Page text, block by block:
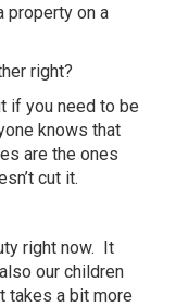
property on a
right?
if you need to be
knows that
are the ones
cut it.
right now. It
our children
takes a bit more